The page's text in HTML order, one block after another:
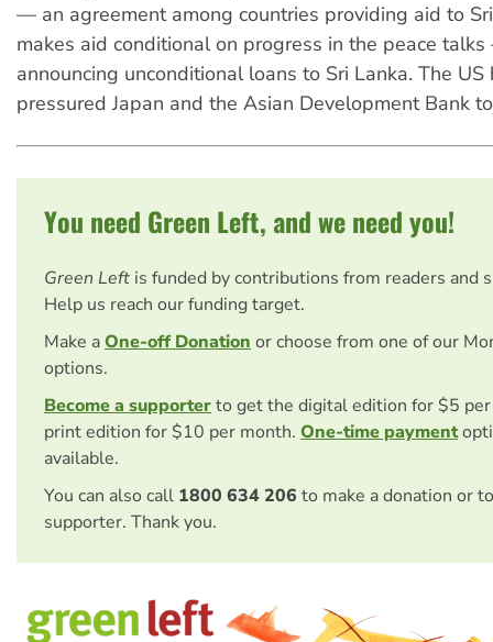
— an agreement among countries providing aid to
makes aid conditional on progress in the peace
announcing unconditional loans to Sri Lanka. The US
pressured Japan and the Asian Development Bank
You need Green Left, and we need you!
Green Left is funded by contributions from readers and
Help us reach our funding target.
Make aOne-off Donation or choose from one of our
options.
Become a supporterto get the digital edition for $5
print edition for $10 per month. One-time payment
available.
You can also call 1800 634 206 to make a donation or
supporter. Thank you.